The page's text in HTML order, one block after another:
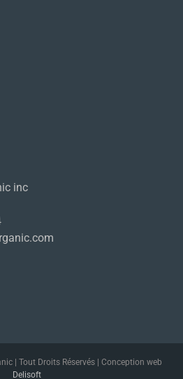
inc
| Tout Droits Réservés | Conception web
Delisoft